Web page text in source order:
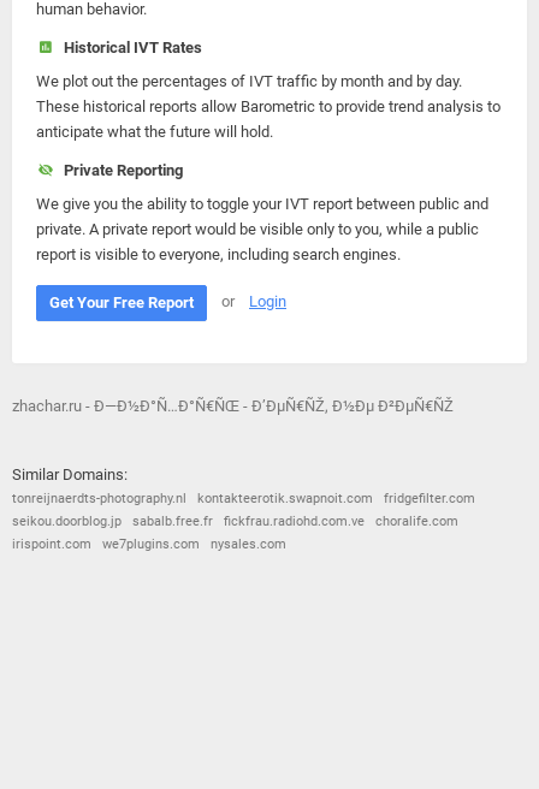
human behavior.
Historical IVT Rates
We plot out the percentages of IVT traffic by month and by day.
These historical reports allow Barometric to provide trend analysis to
anticipate what the future will hold.
Private Reporting
We give you the ability to toggle your IVT report between public and
private. A private report would be visible only to you, while a public
report is visible to everyone, including search engines.
Get Your Free Report or Login
zhachar.ru - Ð—Ð½Ð°Ñ…Ð°Ñ€ÑŒ - Ð’ÐµÑ€ÑŽ, Ð½Ðµ Ð²ÐµÑ€ÑŽ
Similar Domains:
tonreijnaerdts-photography.nl kontakteerotik.swapnoit.com
fridgefilter.com
seikou.doorblog.jp
sabalb.free.fr fickfrau.radiohd.com.ve
choralife.com
irispoint.com
we7plugins.com nysales.com